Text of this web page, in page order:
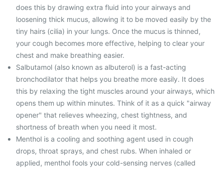
does this by drawing extra fluid into your airways and
loosening thick mucus, allowing it to be moved easily by the
tiny hairs (cilia) in your lungs. Once the mucus is thinned,
your cough becomes more effective, helping to clear your
chest and make breathing easier.
Salbutamol (also known as albuterol) is a fast-acting
bronchodilator that helps you breathe more easily. It does
this by relaxing the tight muscles around your airways, which
opens them up within minutes. Think of it as a quick "airway
opener" that relieves wheezing, chest tightness, and
shortness of breath when you need it most.
Menthol is a cooling and soothing agent used in cough
drops, throat sprays, and chest rubs. When inhaled or
applied, menthol fools your cold-sensing nerves (called